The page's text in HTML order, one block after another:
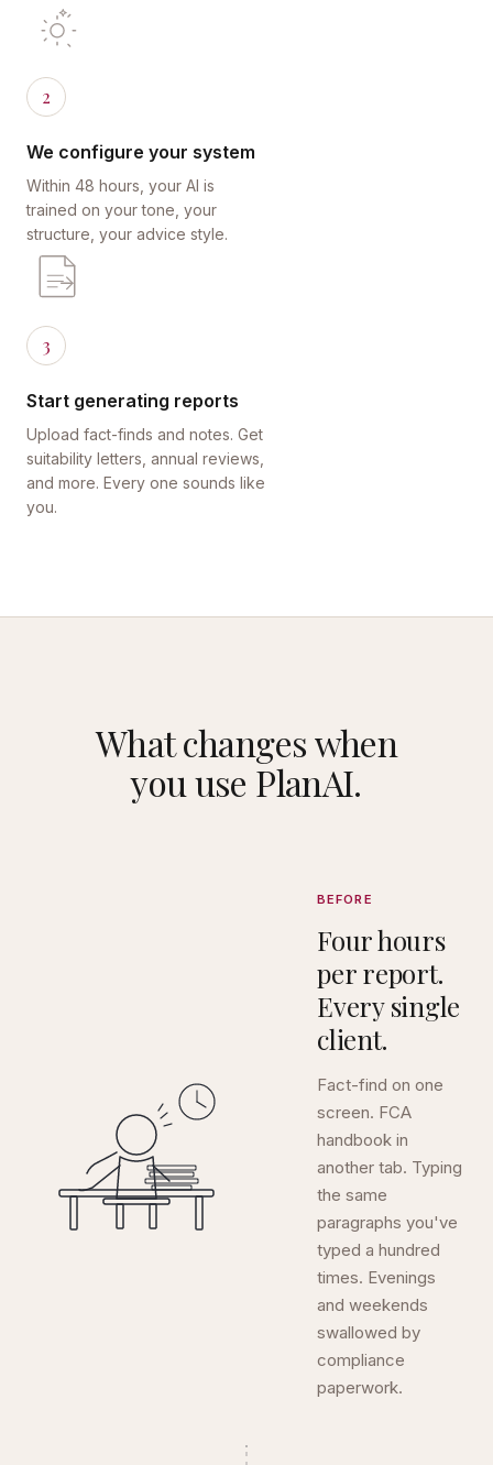
2
We configure your system
Within 48 hours, your AI is
trained on your tone, your
structure, your advice style.
3
Start generating reports
Upload fact-finds and notes. Get
suitability letters, annual reviews,
and more. Every one sounds like
you.
What changes when
you use PlanAI.
BEFORE
Four hours
per report.
Every single
client.
Fact-find on one
screen. FCA
handbook in
another tab. Typing
the same
paragraphs you've
typed a hundred
times. Evenings
and weekends
swallowed by
compliance
paperwork.